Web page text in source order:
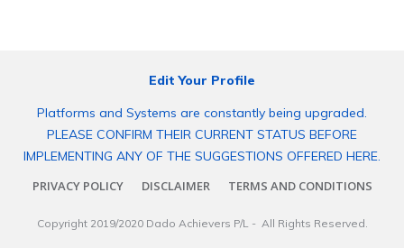
Edit Your Profile
Platforms and Systems are constantly being upgraded.
PLEASE CONFIRM THEIR CURRENT STATUS BEFORE
IMPLEMENTING ANY OF THE SUGGESTIONS OFFERED HERE.
PRIVACY POLICY
DISCLAIMER TERMS AND CONDITIONS
Copyright 2019/2020 Dado Achievers P/L- All Rights Reserved.